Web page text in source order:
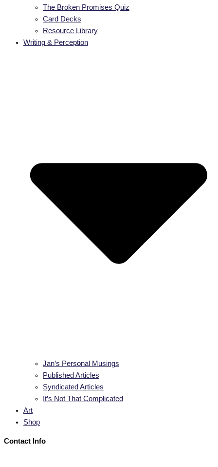
The Broken Promises Quiz
Card Decks
Resource Library
Writing & Perception
Jan’s Personal Musings
Published Articles
Syndicated Articles
It’s Not That Complicated
Art
Shop
Contact Info